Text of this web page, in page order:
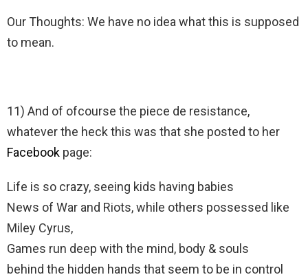
Our Thoughts: We have no idea what this is supposed
to mean.
11) And of ofcourse the piece de resistance,
whatever the heck this was that she posted to her
Facebook page:
Life is so crazy, seeing kids having babies
News of War and Riots, while others possessed like
Miley Cyrus,
Games run deep with the mind, body & souls
behind the hidden hands that seem to be in control